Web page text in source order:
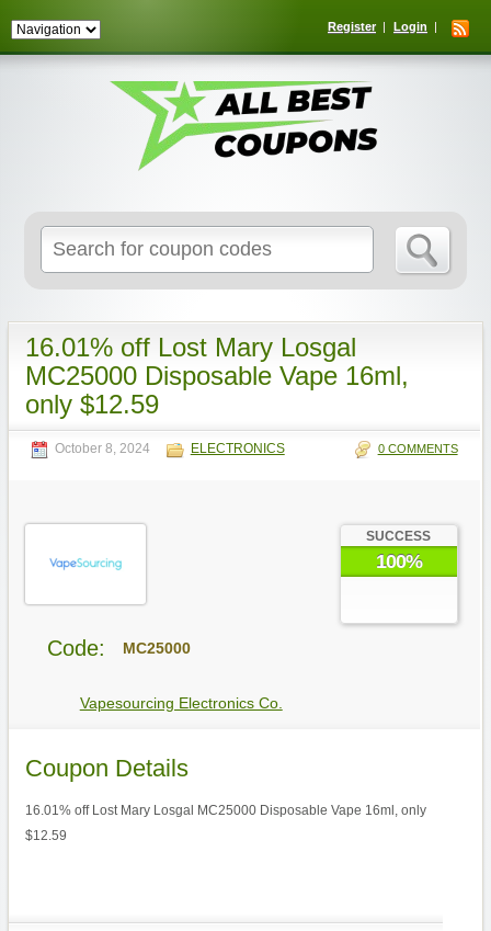
Register Login
for:
16.01% off Lost Mary Losgal
MC25000 Disposable Vape 16ml,
only $12.59
October 8, 2024 ELECTRONICS 0 COMMENTS
SUCCESS
100%
Code: MC25000
Vapesourcing Electronics Co.
Coupon Details
16.01% off Lost Mary Losgal MC25000 Disposable Vape 16ml, only
$12.59